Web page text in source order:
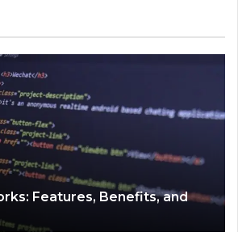
Features, Benefits, and